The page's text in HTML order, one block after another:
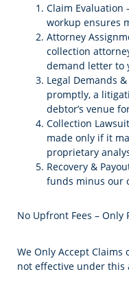
Claim Evaluation
workup ensures
Attorney
collection
demand letter to
Legal Demands
promptly, a
debtor’s venue
Collection
made only if it
proprietary
Recovery &
funds minus our
No Upfront Fees – Only
We Only Accept Claims
not effective under this